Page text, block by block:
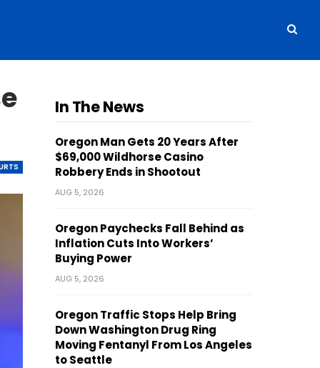
In The News
Oregon Man Gets 20 Years After
$69,000 Wildhorse Casino
Robbery Ends in Shootout
AUG 5, 2026
Oregon Paychecks Fall Behind as
Inflation Cuts Into Workers’
Buying Power
AUG 5, 2026
Oregon Traffic Stops Help Bring
Down Washington Drug Ring
Moving Fentanyl From Los Angeles
to Seattle